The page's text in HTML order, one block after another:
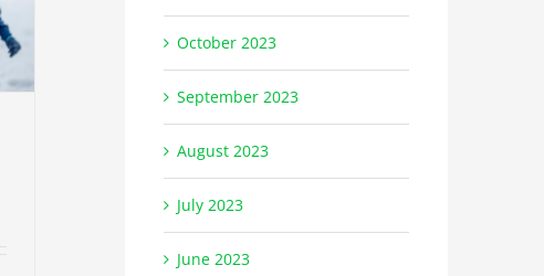
October 2023
September 2023
August 2023
July 2023
June 2023